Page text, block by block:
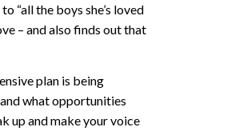
“all the boys she’s loved
– and also finds out that
plan is being
what opportunities
up and make your voice